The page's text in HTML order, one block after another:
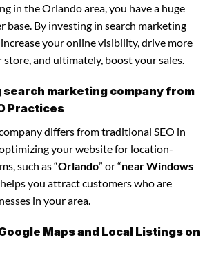
in the Orlando area, you have a huge
base. By investing in search marketing
your online visibility, drive more
and ultimately, boost your sales.
marketing company from
Practices
differs from traditional SEO in
your website for location-
such as “Orlando” or “near Windows
helps you attract customers who are
in your area.
Maps and Local Listings on